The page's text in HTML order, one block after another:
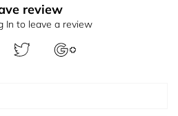
review
In to leave a review